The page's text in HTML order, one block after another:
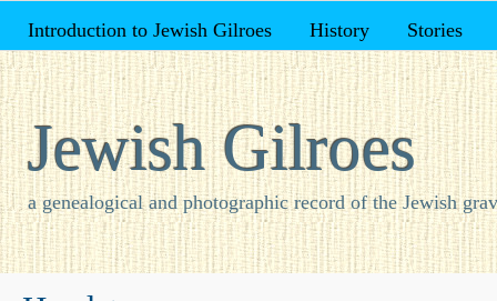
Introduction to Jewish Gilroes History Stories
Jewish Gilroes
a genealogical and photographic record of the Jewish